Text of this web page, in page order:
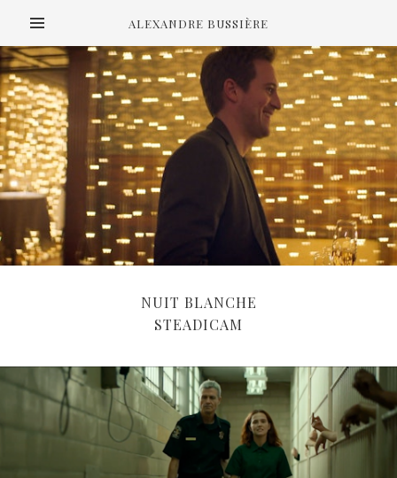
ALEXANDRE BUSSIÈRE
NUIT BLANCHE
STEADICAM